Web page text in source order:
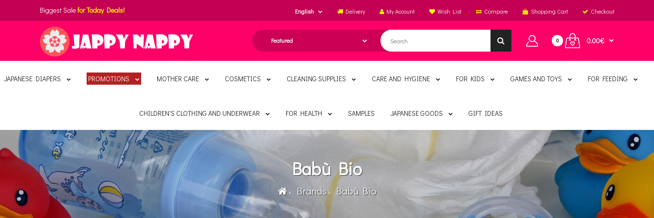
Biggest Salefor Today Deals! English Delivery My Account Wish List Compare Shopping Cart Checkout
0 0.00€
JAPANESE DIAPERS PROMOTIONS MOTHER CARE COSMETICS CLEANING SUPPLIES CARE AND HYGIENE FOR KIDS GAMES AND TOYS FOR FEEDING
CHILDREN'S CLOTHING AND UNDERWEAR FOR HEALTH SAMPLES JAPANESE GOODS GIFT IDEAS
Babù Bio
Brands Babù Bio